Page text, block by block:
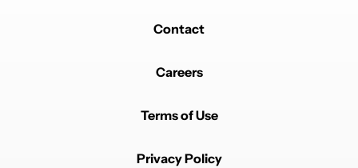
Contact
Careers
Terms of Use
Privacy Policy